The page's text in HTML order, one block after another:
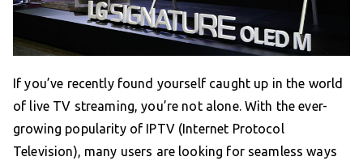
If you’ve recently found yourself caught up in the world
of live TV streaming, you’re not alone. With the ever-
growing popularity of IPTV (Internet Protocol
Television), many users are looking for seamless ways